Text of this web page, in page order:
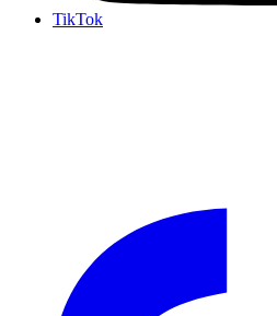
TikTok